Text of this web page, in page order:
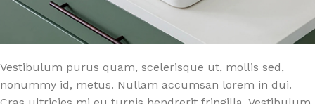
Vestibulum purus quam, scelerisque ut, mollis sed,
nonummy id, metus. Nullam accumsan lorem in dui.